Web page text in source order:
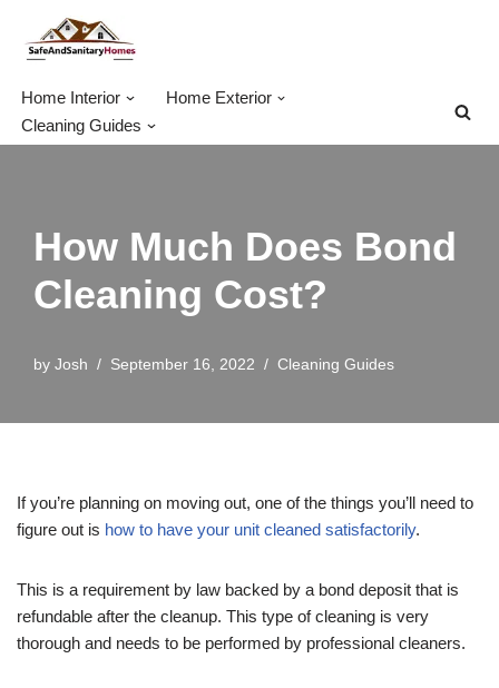
Skip
Home Interior
Home Exterior
Cleaning Guides
How Much Does Bond
Cleaning Cost?
by Josh September 16, 2022 Cleaning Guides
If you’re planning on moving out, one of the things you’ll need to
figure out is how to have your unit cleaned satisfactorily.
This is a requirement by law backed by a bond deposit that is
refundable after the cleanup. This type of cleaning is very
thorough and needs to be performed by professional cleaners.